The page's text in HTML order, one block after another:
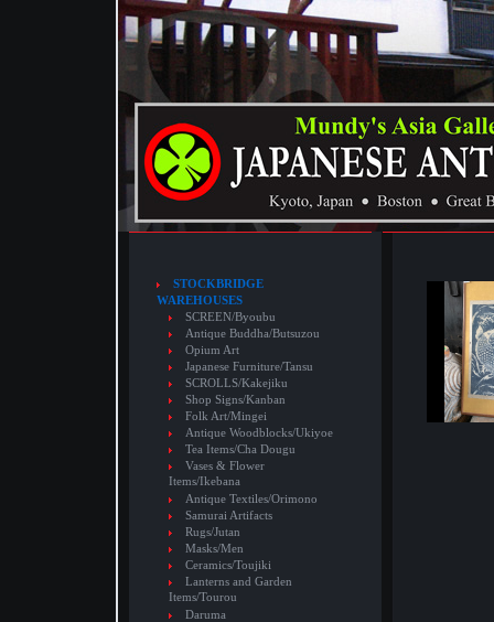
STOCKBRIDGE
WAREHOUSES
SCREEN/Byoubu
Antique Buddha/Butsuzou
Opium Art
Japanese Furniture/Tansu
SCROLLS/Kakejiku
Shop Signs/Kanban
Folk Art/Mingei
Antique Woodblocks/Ukiyoe
Tea Items/Cha Dougu
Vases & Flower
Items/Ikebana
Antique Textiles/Orimono
Samurai Artifacts
Rugs/Jutan
Masks/Men
Ceramics/Toujiki
Lanterns and Garden
Items/Tourou
Daruma